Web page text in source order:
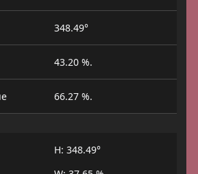
348.49°
43.20 %.
66.27 %.
H: 348.49°